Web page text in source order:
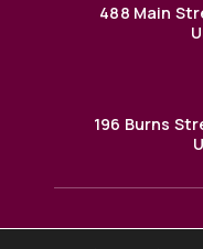
488 Main
196 Burns